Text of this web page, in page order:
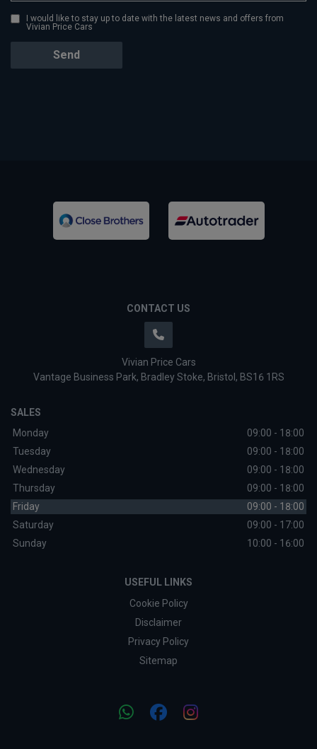
I would like to stay up to date with the latest news and offers from
Vivian Price Cars
CONTACT US
Vivian Price Cars
Vantage Business Park Bradley Stoke Bristol BS16 1RS
SALES
Monday
09:00 - 18:00
Tuesday
09:00 - 18:00
Wednesday
09:00 - 18:00
Thursday
09:00 - 18:00
Friday
09:00 - 18:00
Saturday
09:00 - 17:00
Sunday
10:00 - 16:00
USEFUL LINKS
Cookie Policy
Disclaimer
Privacy Policy
Sitemap